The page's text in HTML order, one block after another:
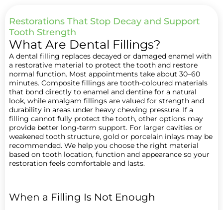
Restorations That Stop Decay and Support
Tooth Strength
What Are Dental Fillings?
A dental filling replaces decayed or damaged enamel with
a restorative material to protect the tooth and restore
normal function. Most appointments take about 30–60
minutes. Composite fillings are tooth-coloured materials
that bond directly to enamel and dentine for a natural
look, while amalgam fillings are valued for strength and
durability in areas under heavy chewing pressure. If a
filling cannot fully protect the tooth, other options may
provide better long-term support. For larger cavities or
weakened tooth structure, gold or porcelain inlays may be
recommended. We help you choose the right material
based on tooth location, function and appearance so your
restoration feels comfortable and lasts.
When a Filling Is Not Enough